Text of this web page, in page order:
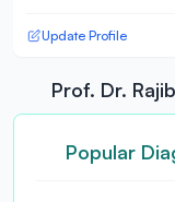
Update Profile
Prof. Dr.
Popular